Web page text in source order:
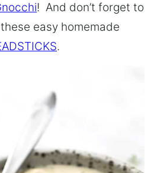
! And don’t forget to
easy homemade
.